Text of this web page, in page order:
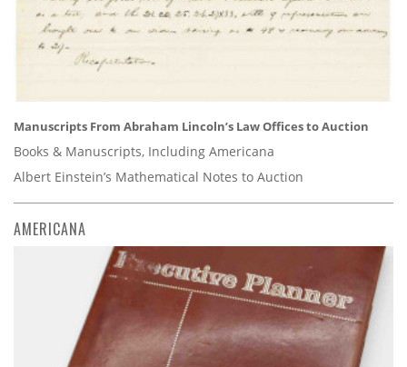
Manuscripts From Abraham Lincoln’s Law Offices to Auction
Books & Manuscripts, Including Americana
Albert Einstein’s Mathematical Notes to Auction
AMERICANA